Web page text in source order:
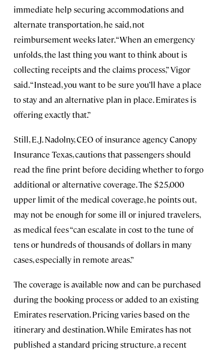
immediate help securing accommodations and
alternate transportation, he said, not
reimbursement weeks later. “When an emergency
unfolds, the last thing you want to think about is
collecting receipts and the claims process,” Vigor
said. “Instead, you want to be sure you’ll have a place
to stay and an alternative plan in place. Emirates is
offering exactly that.”
Still, E.J. Nadolny, CEO of insurance agency Canopy
Insurance Texas, cautions that passengers should
read the fine print before deciding whether to forgo
additional or alternative coverage. The $25,000
upper limit of the medical coverage, he points out,
may not be enough for some ill or injured travelers,
as medical fees “can escalate in cost to the tune of
tens or hundreds of thousands of dollars in many
cases, especially in remote areas.”
The coverage is available now and can be purchased
during the booking process or added to an existing
Emirates reservation. Pricing varies based on the
itinerary and destination. While Emirates has not
published a standard pricing structure, a recent